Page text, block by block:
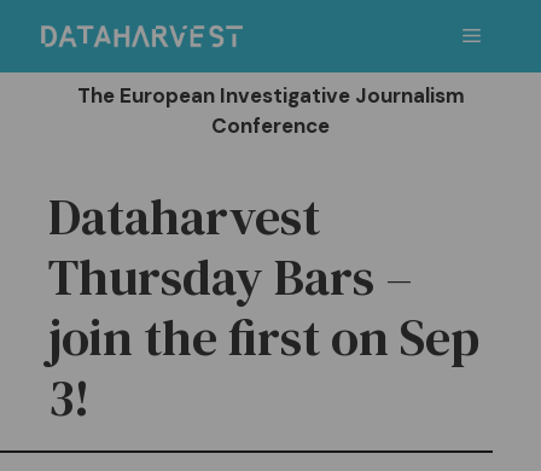
content
Menu
The European Investigative Journalism
Conference
Dataharvest
Thursday Bars –
join the first on Sep
3!